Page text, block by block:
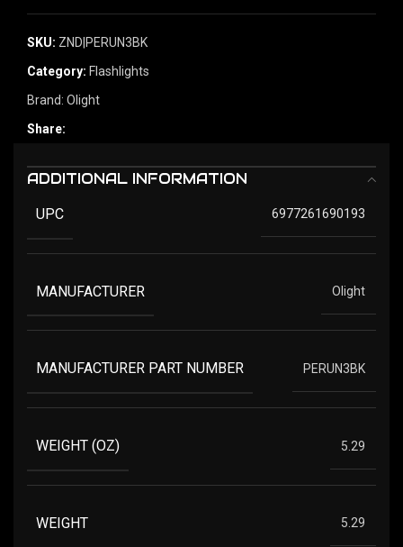
SKU: ZND|PERUN3BK
Category: Flashlights
Brand: Olight
Share:
ADDITIONAL INFORMATION
UPC 6977261690193
MANUFACTURER Olight
MANUFACTURER PART NUMBER PERUN3BK
WEIGHT (OZ) 5.29
WEIGHT 5.29